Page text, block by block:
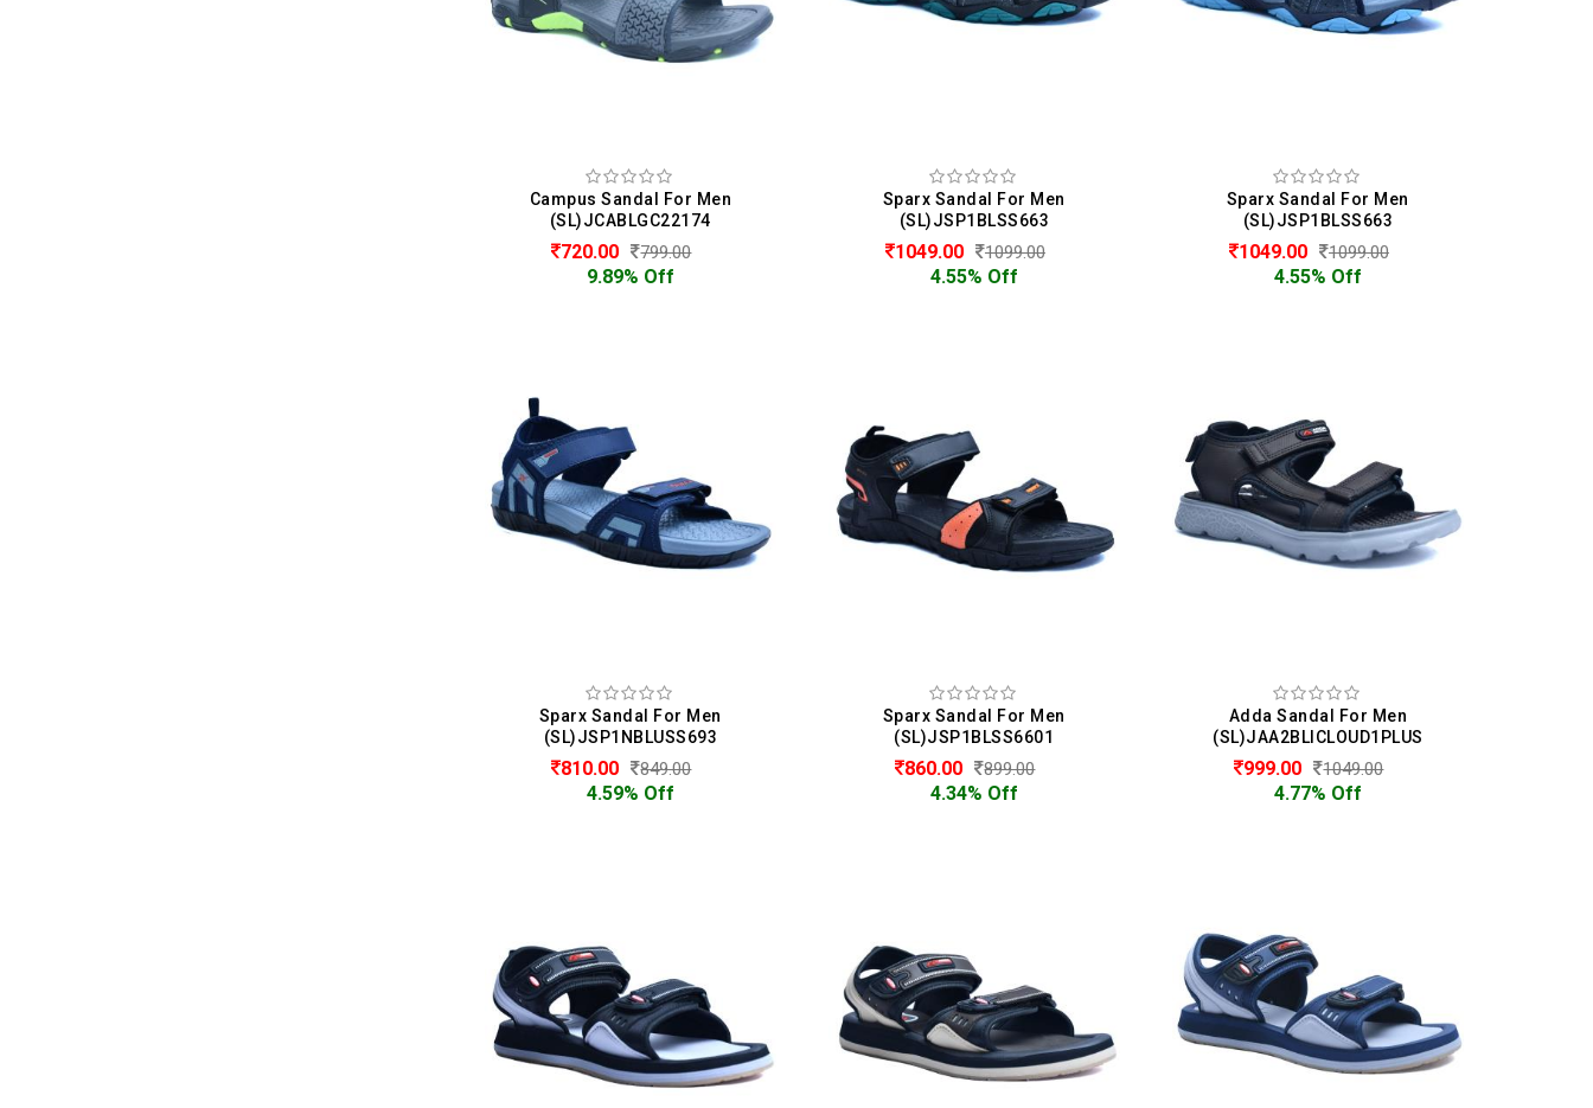
Campus Sandal For Men
(SL)JCABLGC22174
720.00 799.00
9.89% Off
Sparx Sandal For Men
(SL)JSP1BLSS663
1049.00 1099.00
4.55% Off
Sparx Sandal For Men
(SL)JSP1BLSS663
1049.00 1099.00
4.55% Off
Sparx Sandal For Men
(SL)JSP1NBLUSS693
810.00 849.00
4.59% Off
Sparx Sandal For Men
(SL)JSP1BLSS6601
860.00 899.00
4.34% Off
Adda Sandal For Men
(SL)JAA2BLICLOUD1PLUS
999.00 1049.00
4.77% Off